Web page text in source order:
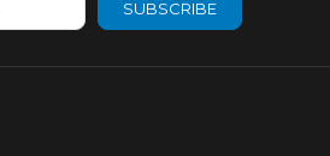
SUBSCRIBE